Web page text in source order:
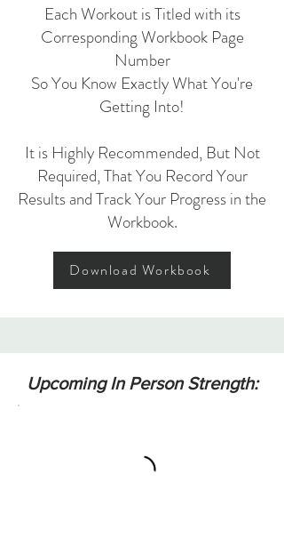
Each Workout is Titled with its
Corresponding Workbook Page
Number
So You Know Exactly What You're
Getting Into!
​It is Highly Recommended, But Not
Required, That You Record Your
Results and Track Your Progress in the
Workbook.
Download Workbook
Upcoming In Person Strength: